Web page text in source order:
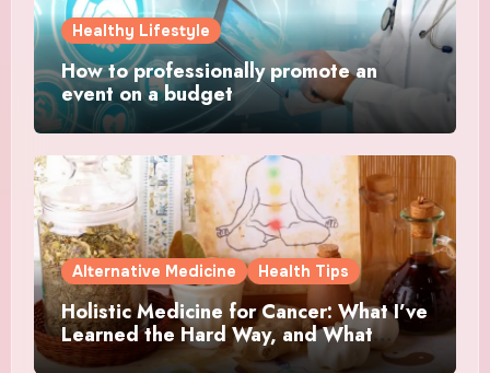
Healthy Lifestyle
How to professionally promote an
event on a budget
Alternative Medicine Health Tips
Holistic Medicine for Cancer: What I’ve
Learned the Hard Way, and What
Actually Helped